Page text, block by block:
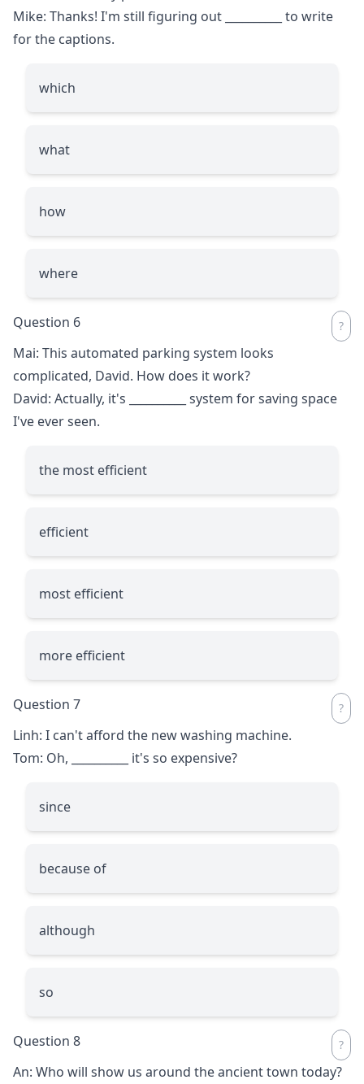
Mike: Thanks! I'm still figuring out
to write
for the captions.
which
what
how
where
Question 6
Mai: This automated parking system looks
complicated, David. How does it work?
David: Actually, it's
system for saving space
I've ever seen.
the most efficient
efficient
most efficient
more efficient
Question 7
Linh: I can't afford the new washing machine.
Tom: Oh,
it's so expensive?
since
because of
although
so
Question 8
An: Who will show us around the ancient town today?